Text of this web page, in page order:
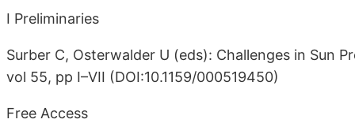
I Preliminaries
Surber C, Osterwalder U (eds): Challenges in Sun
vol 55, pp I–VII (DOI:10.1159/000519450)
Free Access